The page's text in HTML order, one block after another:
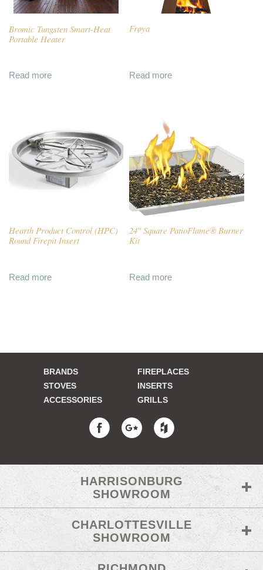
Bromic Tungsten Smart-Heat
Portable Heater
Read more
Frøya
Read more
Hearth Product Control (HPC)
Round Firepit Insert
Read more
24″ Square PatioFlame® Burner
Kit
Read more
BRANDS
FIREPLACES
STOVES
INSERTS
ACCESSORIES
GRILLS
HARRISONBURG
SHOWROOM
CHARLOTTESVILLE
SHOWROOM